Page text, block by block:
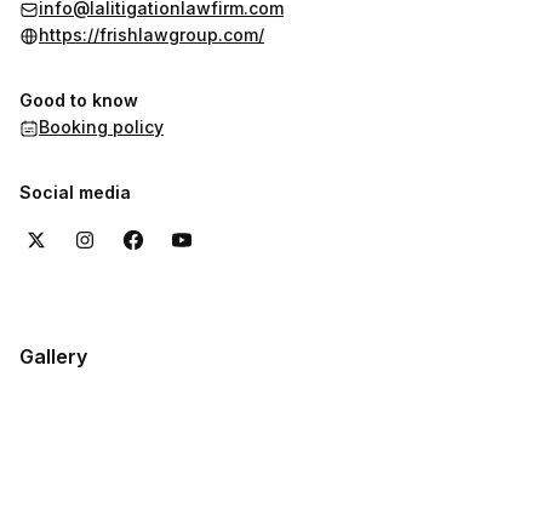
delivers results with professionalism and care.
info@lalitigationlawfirm.com
https://frishlawgroup.com/
Good to know
Booking policy
Social media
Gallery